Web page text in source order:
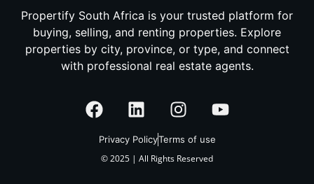
Propertify South Africa is your trusted platform for
buying, selling, and renting properties. Explore
properties by city, province, or type, and connect
with professional real estate agents.
Privacy PolicyTerms of use
© 2025 | All Rights Reserved